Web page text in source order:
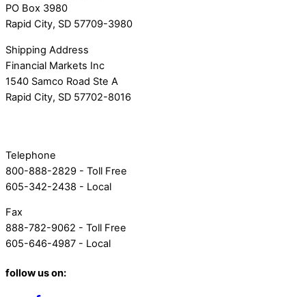
PO Box 3980
Rapid City, SD 57709-3980
Shipping Address
Financial Markets Inc
1540 Samco Road Ste A
Rapid City, SD 57702-8016
Telephone
800-888-2829 - Toll Free
605-342-2438 - Local
Fax
888-782-9062 - Toll Free
605-646-4987 - Local
follow us on: